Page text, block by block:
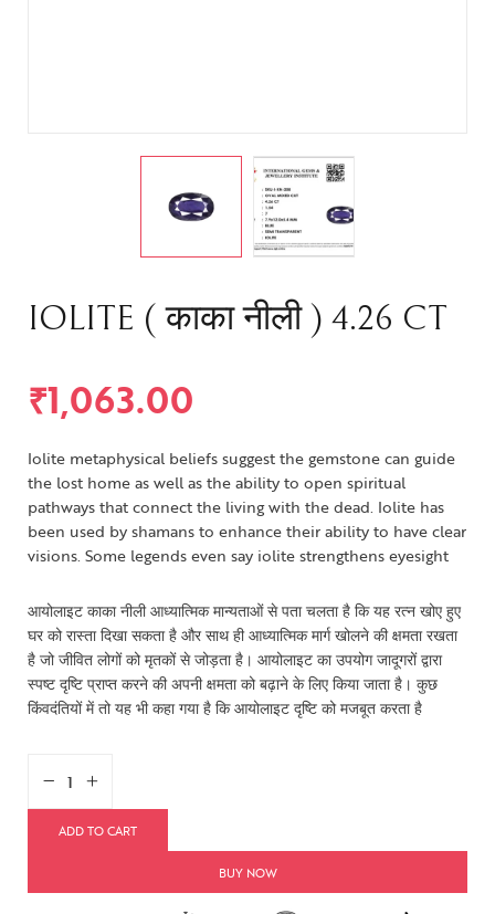
IOLITE ( काका नीली ) 4.26 CT
₹1,063.00
Iolite metaphysical beliefs suggest the gemstone can guide
the lost home as well as the ability to open spiritual
pathways that connect the living with the dead. Iolite has
been used by shamans to enhance their ability to have clear
visions. Some legends even say iolite strengthens eyesight
आयोलाइट काका नीली आध्यात्मिक मान्यताओं से पता चलता है कि यह रत्न खोए हुए
घर को रास्ता दिखा सकता है और साथ ही आध्यात्मिक मार्ग खोलने की क्षमता रखता
है जो जीवित लोगों को मृतकों से जोड़ता है। आयोलाइट का उपयोग जादूगरों द्वारा
स्पष्ट दृष्टि प्राप्त करने की अपनी क्षमता को बढ़ाने के लिए किया जाता है। कुछ
किंवदंतियों में तो यह भी कहा गया है कि आयोलाइट दृष्टि को मजबूत करता है
ADD TO CART
BUY NOW